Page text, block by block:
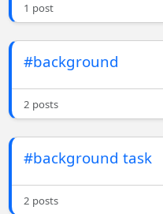
1 post
#background
2 posts
#background task
2 posts